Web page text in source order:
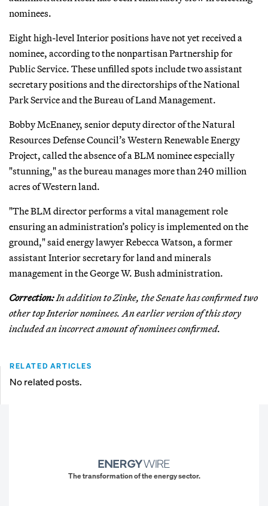
nominees.
Eight high-level Interior positions have not yet received a
nominee, according to the nonpartisan Partnership for
Public Service. These unfilled spots include two assistant
secretary positions and the directorships of the National
Park Service and the Bureau of Land Management.
Bobby McEnaney, senior deputy director of the Natural
Resources Defense Council’s Western Renewable Energy
Project, called the absence of a BLM nominee especially
"stunning," as the bureau manages more than 240 million
acres of Western land.
"The BLM director performs a vital management role
ensuring an administration’s policy is implemented on the
ground," said energy lawyer Rebecca Watson, a former
assistant Interior secretary for land and minerals
management in the George W. Bush administration.
Correction: In addition to Zinke, the Senate has confirmed two
other top Interior nominees. An earlier version of this story
included an incorrect amount of nominees confirmed.
RELATED ARTICLES
No related posts.
The transformation of the energy sector.